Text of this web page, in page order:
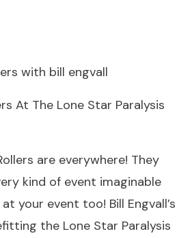
At The Lone Star Paralysis
are everywhere! They
kind of event imaginable
your event too! Bill Engvall’s
the Lone Star Paralysis